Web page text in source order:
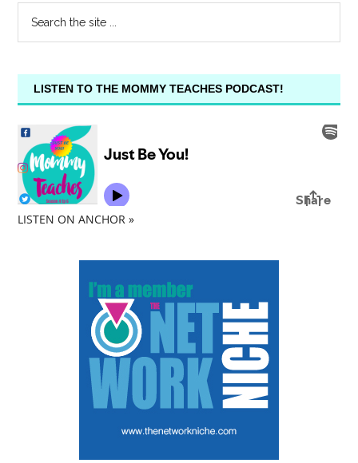
LISTEN TO THE MOMMY TEACHES PODCAST!
LISTEN ON ANCHOR »